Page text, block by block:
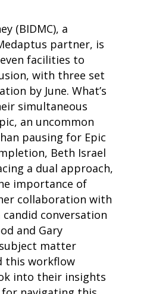
(BIDMC), a
partner, is
facilities to
with three set
by June. What’s
simultaneous
an uncommon
pausing for Epic
Beth Israel
a dual approach,
importance of
collaboration with
candid conversation
and Gary
matter
this workflow
into their insights